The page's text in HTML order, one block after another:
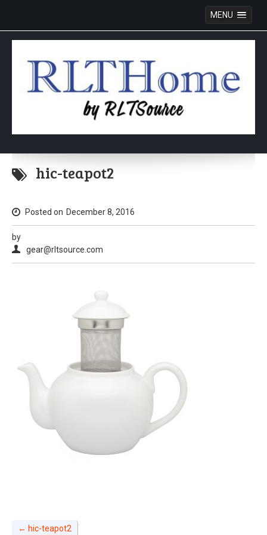
MENU
Skip
hic-teapot2
Posted on December 8, 2016
by
gear@rltsource.com
← hic-teapot2